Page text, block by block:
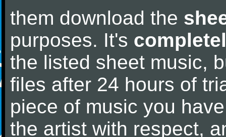
them download the
purposes. It's
the listed sheet music,
files after 24 hours of
piece of music you
the artist with respect,